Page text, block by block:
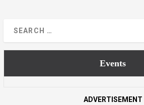
Events
ADVERTISEMENT